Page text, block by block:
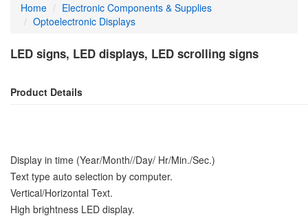
Home
Electronic Components & Supplies
Optoelectronic Displays
LED signs, LED displays, LED scrolling signs
Product Details
Display in time (Year/Month//Day/ Hr/Min./Sec.)
Text type auto selection by computer.
Vertical/Horizontal Text.
High brightness LED display.